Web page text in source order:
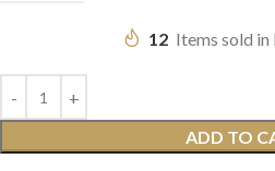
12 Items sold in
ADD TO